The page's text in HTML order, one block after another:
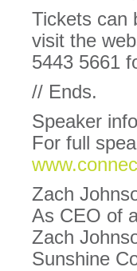
Tickets can
visit the
5443 5661
// Ends.
Speaker
For full
Zach
As CEO of
Zach
Sunshine